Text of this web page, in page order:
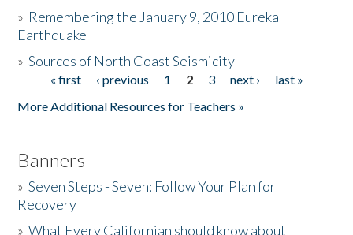
Donate
» Remembering the January 9, 2010 Eureka
Earthquake
»Sources of North Coast Seismicity
Pages« first ‹ previous 1 2 3 next ›
last »
More Additional Resources for Teachers »
Banners
»Seven Steps - Seven: Follow Your Plan for
Recovery
»What Every Californian should know about